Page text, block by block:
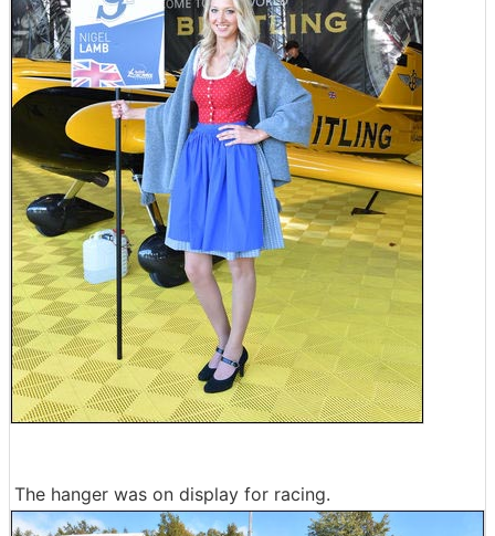
The hanger was on display for racing.